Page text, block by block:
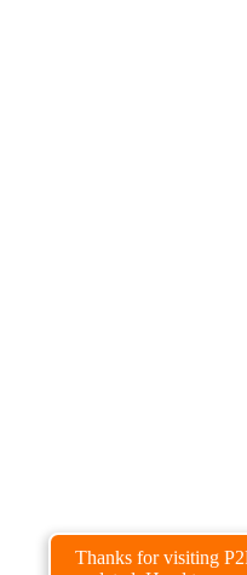
Thanks for visiting